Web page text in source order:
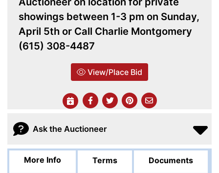
showings between 1-3 pm on Sunday,
April 5th or Call Charlie Montgomery
(615) 308-4487
View/Place Bid
Ask the Auctioneer
More Info Terms Documents